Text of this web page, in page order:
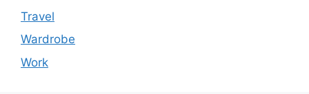
Travel
Wardrobe
Work